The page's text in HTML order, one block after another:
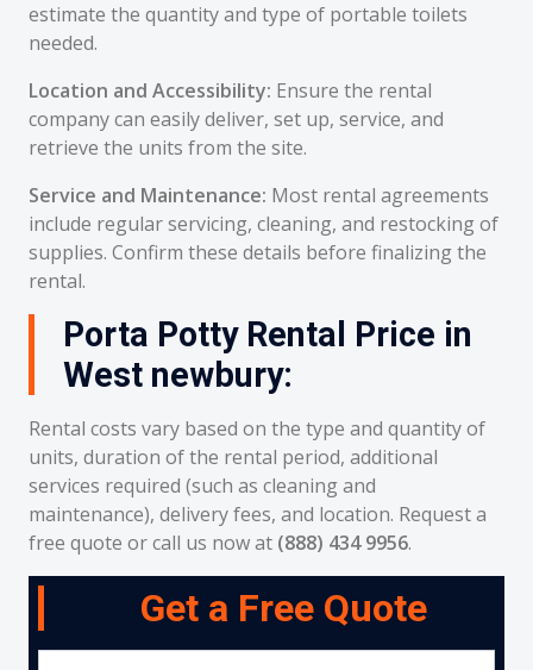
estimate the quantity and type of portable toilets
needed.
Location and Accessibility: Ensure the rental
company can easily deliver, set up, service, and
retrieve the units from the site.
Service and Maintenance: Most rental agreements
include regular servicing, cleaning, and restocking of
supplies. Confirm these details before finalizing the
rental.
Porta Potty Rental Price in
West newbury:
Rental costs vary based on the type and quantity of
units, duration of the rental period, additional
services required (such as cleaning and
maintenance), delivery fees, and location. Request a
free quote or call us now at (888) 434 9956.
Get a Free Quote